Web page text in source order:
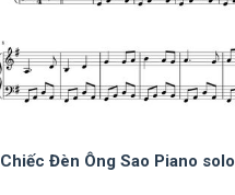
Chiếc Đèn Ông Sao Piano solo